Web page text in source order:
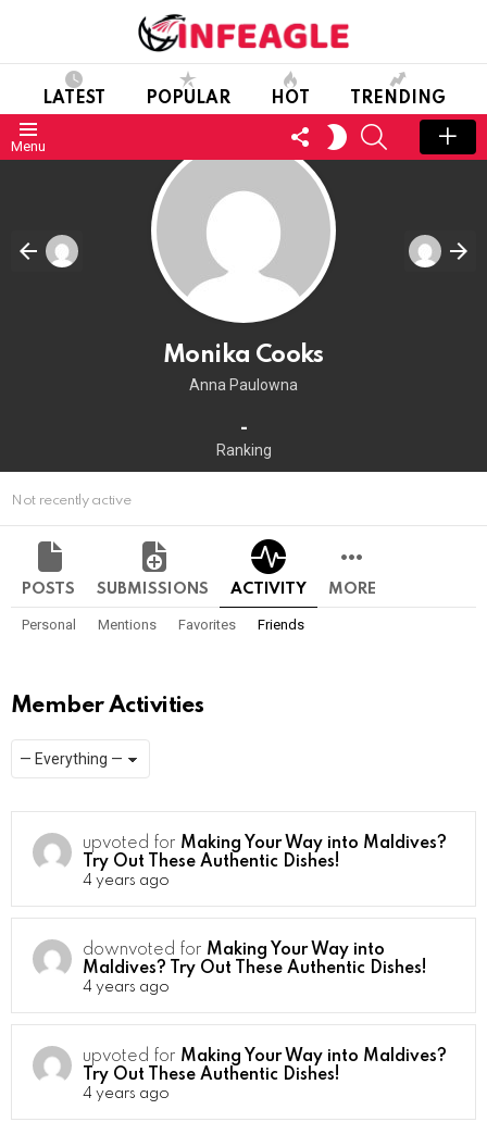
LATEST POPULAR HOT TRENDING
Menu
FOLLOW
US
SWITCH
SKIN
SEARCH
Monika Cooks
Anna Paulowna
-
Ranking
Not recently active
POSTS SUBMISSIONS ACTIVITY MORE
Personal Mentions Favorites Friends
Member Activities
RSS
upvoted for Making Your Way into Maldives?
Try Out These Authentic Dishes!
4 years ago
downvoted for Making Your Way into
Maldives? Try Out These Authentic Dishes!
4 years ago
upvoted for Making Your Way into Maldives?
Try Out These Authentic Dishes!
4 years ago